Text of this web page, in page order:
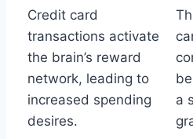
Credit card
transactions activate
the brain’s reward
network, leading to
increased spending
desires.
a